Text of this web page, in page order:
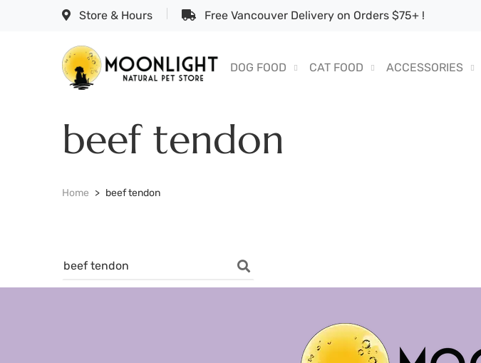
Store & Hours Free Vancouver Delivery on Orders $75+ !
DOG FOOD CAT FOOD ACCESSORIES
beef tendon
Home beef tendon